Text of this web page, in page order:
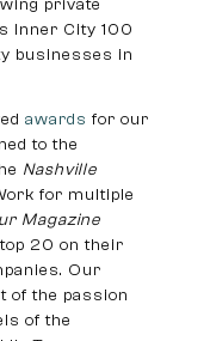
private
Inner City 100
businesses in
awards for our
to the
Nashville
for multiple
Magazine
20 on their
Our
of the passion
of the